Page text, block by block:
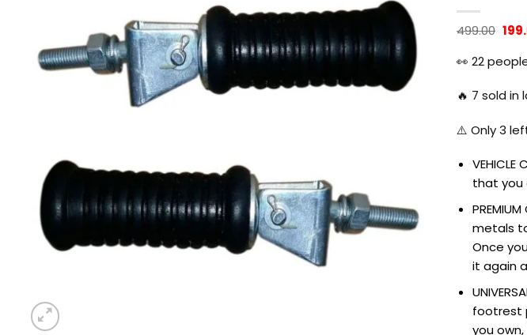
499.00
was:
👀 22
🔥 7 sold in
⚠️ Only3
that you
metals
Once
it again
footrest
you